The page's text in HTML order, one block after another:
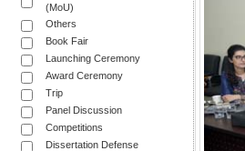
(MoU)
Others
Book Fair
Launching Ceremony
Award Ceremony
Trip
Panel Discussion
Competitions
Dissertation Defense